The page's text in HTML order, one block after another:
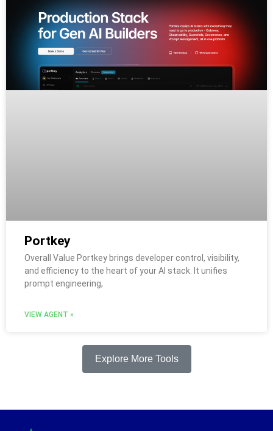
Portkey
Overall Value Portkey brings developer control, visibility,
and efficiency to the heart of your AI stack. It unifies
prompt engineering,
VIEW AGENT »
Explore More Tools